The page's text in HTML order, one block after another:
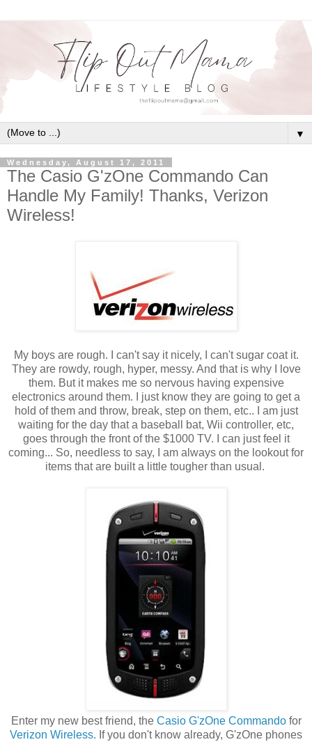
▼
Wednesday, August 17, 2011
The Casio G'zOne Commando Can
Handle My Family! Thanks, Verizon
Wireless!
My boys are rough. I can't say it nicely, I can't sugar coat it.
They are rowdy, rough, hyper, messy. And that is why I love
them. But it makes me so nervous having expensive
electronics around them. I just know they are going to get a
hold of them and throw, break, step on them, etc.. I am just
waiting for the day that a baseball bat, Wii controller, etc,
goes through the front of the $1000 TV. I can just feel it
coming... So, needless to say, I am always on the lookout for
items that are built a little tougher than usual.
Enter my new best friend, the Casio G'zOne Commandofor
Verizon Wireless. If you don't know already, G'zOne phones